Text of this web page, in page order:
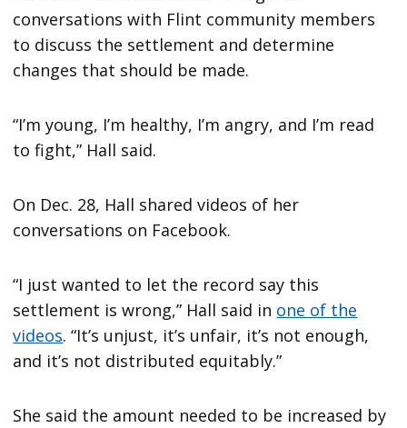
conversations with Flint community members
to discuss the settlement and determine
changes that should be made.
“I’m young, I’m healthy, I’m angry, and I’m read
to fight,” Hall said.
On Dec. 28, Hall shared videos of her
conversations on Facebook.
“I just wanted to let the record say this
settlement is wrong,” Hall said in one of the
videos. “It’s unjust, it’s unfair, it’s not enough,
and it’s not distributed equitably.”
She said the amount needed to be increased by